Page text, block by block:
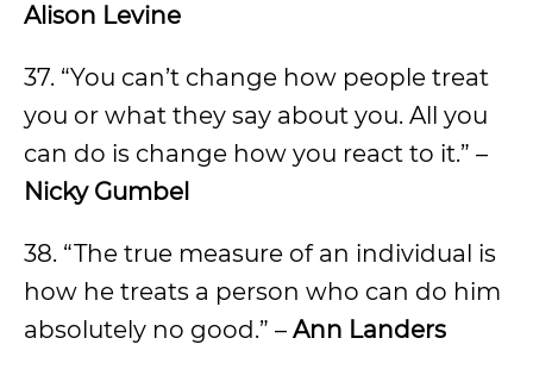
Alison Levine
37. “You can’t change how people treat
you or what they say about you. All you
can do is change how you react to it.” –
Nicky Gumbel
38. “The true measure of an individual is
how he treats a person who can do him
absolutely no good.” – Ann Landers